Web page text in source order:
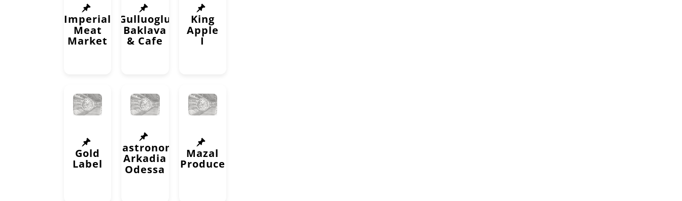
Imperial
Meat
Market
Gulluoglu
Baklava
& Cafe
King
Apple
I
Gold
Label
Gastronom
Arkadia
Odessa
Mazal
Produce